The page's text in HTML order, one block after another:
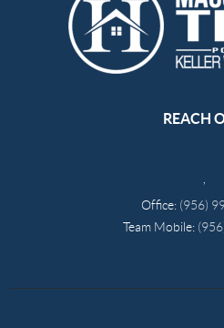
REACH
Office: (956)
Team Mobile: